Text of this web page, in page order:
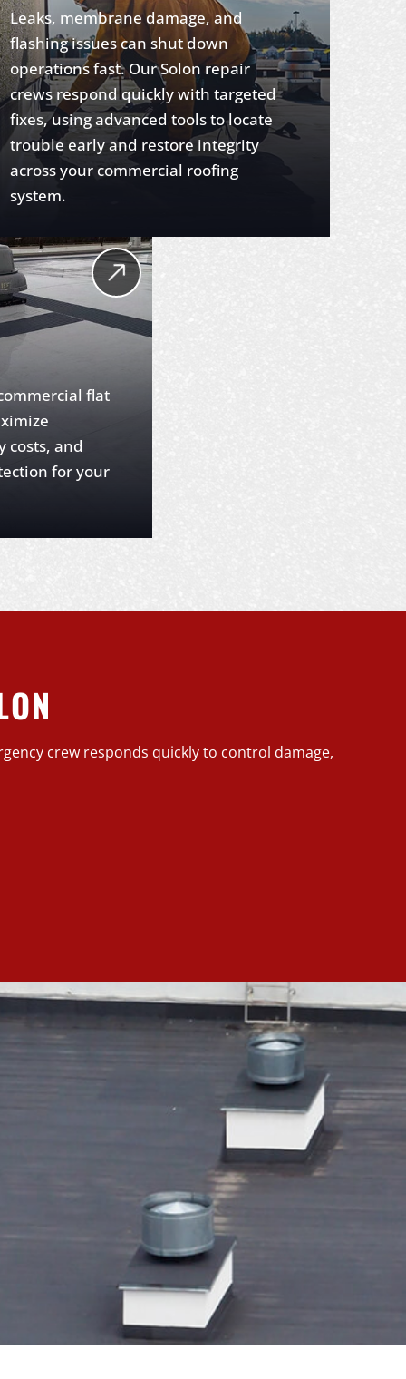
Leaks, membrane damage, and
flashing issues can shut down
operations fast. Our Solon repair
crews respond quickly with targeted
fixes, using advanced tools to locate
trouble early and restore integrity
across your commercial roofing
system.
flat
costs, and
for your
crew responds quickly to control damage,